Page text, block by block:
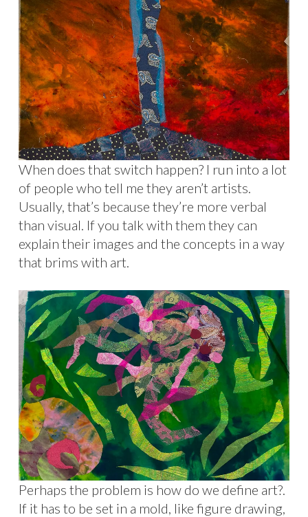
When does that switch happen? I run into a lot
of people who tell me they aren’t artists.
Usually, that’s because they’re more verbal
than visual. If you talk with them they can
explain their images and the concepts in a way
that brims with art.
Perhaps the problem is how do we define art?.
If it has to be set in a mold, like figure drawing,